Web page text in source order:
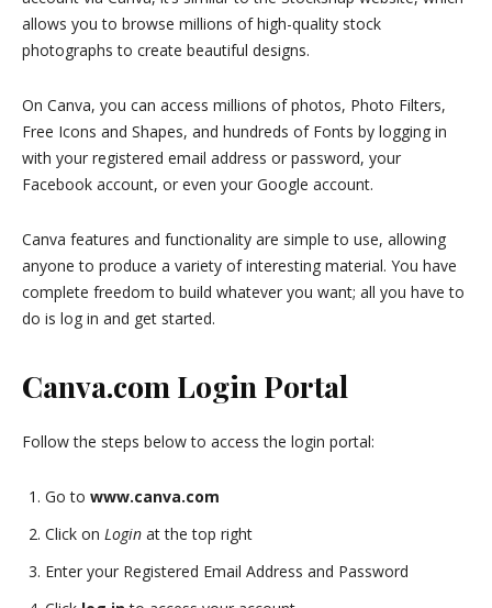
allows you to browse millions of high-quality stock
photographs to create beautiful designs.
On Canva, you can access millions of photos, Photo Filters,
Free Icons and Shapes, and hundreds of Fonts by logging in
with your registered email address or password, your
Facebook account, or even your Google account.
Canva features and functionality are simple to use, allowing
anyone to produce a variety of interesting material. You have
complete freedom to build whatever you want; all you have to
do is log in and get started.
Canva.com Login Portal
Follow the steps below to access the login portal:
Go to www.canva.com
Click on Login at the top right
Enter your Registered Email Address and Password